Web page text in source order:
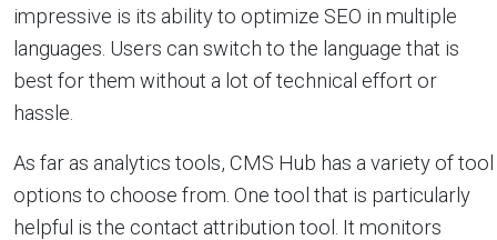
impressive is its ability to optimize SEO in multiple
languages. Users can switch to the language that is
best for them without a lot of technical effort or
hassle.
As far as analytics tools, CMS Hub has a variety of tool
options to choose from. One tool that is particularly
helpful is the contact attribution tool. It monitors